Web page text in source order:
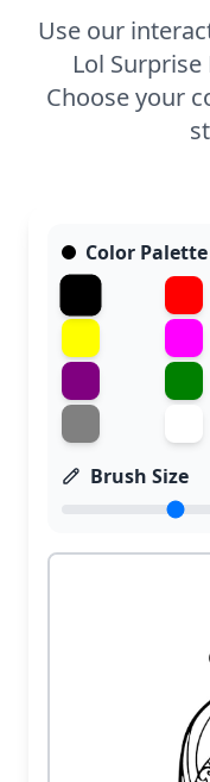
Use our
Lol
Choose your
Color Palette
Brush Size